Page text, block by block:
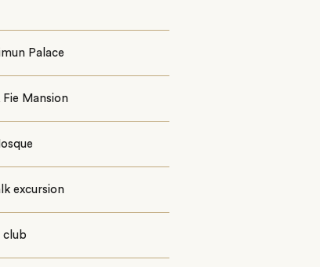
Palace
Mansion
excursion
club